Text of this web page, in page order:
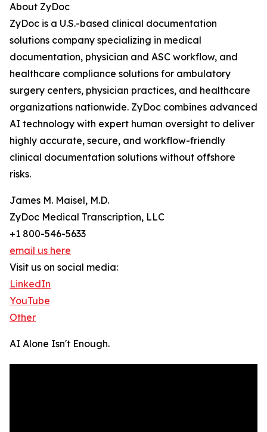
About ZyDoc
ZyDoc is a U.S.-based clinical documentation
solutions company specializing in medical
documentation, physician and ASC workflow, and
healthcare compliance solutions for ambulatory
surgery centers, physician practices, and healthcare
organizations nationwide. ZyDoc combines advanced
AI technology with expert human oversight to deliver
highly accurate, secure, and workflow-friendly
clinical documentation solutions without offshore
risks.
James M. Maisel, M.D.
ZyDoc Medical Transcription, LLC
+1 800-546-5633
email us here
Visit us on social media:
LinkedIn
YouTube
Other
AI Alone Isn't Enough.